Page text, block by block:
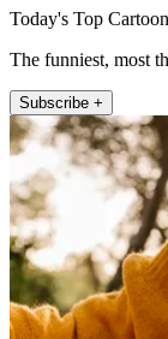
Today's Top
The funniest, most
Subscribe +